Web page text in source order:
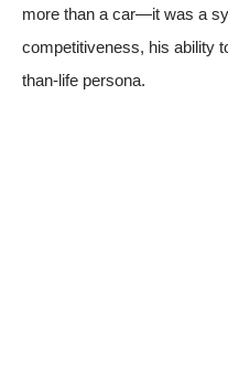
more than a car—it was a
competitiveness, his ability
than-life persona.